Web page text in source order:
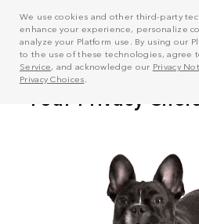
We use cookies and other third-party
enhance your experience, personalize
analyze your Platform use. By using our
to the use of these technologies, agree
Service, and acknowledge our Privacy
Privacy Choices